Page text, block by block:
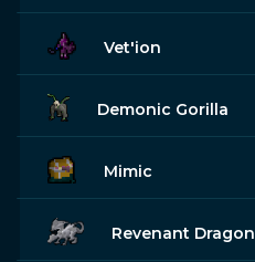
Vet'ion
Demonic Gorilla
Mimic
Revenant Dragon